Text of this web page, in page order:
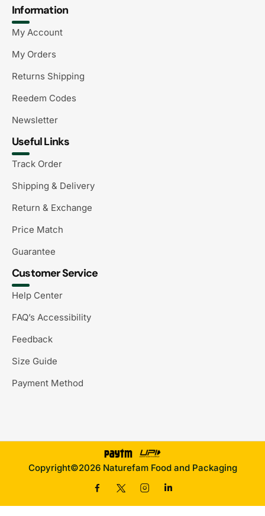
Information
My Account
My Orders
Returns Shipping
Reedem Codes
Newsletter
Useful Links
Track Order
Shipping & Delivery
Return & Exchange
Price Match
Guarantee
Customer Service
Help Center
FAQ’s Accessibility
Feedback
Size Guide
Payment Method
Copyright©2026 Naturefam Food and Packaging